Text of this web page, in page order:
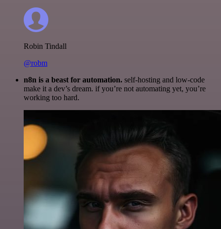
Robin Tindall
@robm
n8n is a beast for automation. self-hosting and low-code
make it a dev’s dream. if you’re not automating yet, you’re
working too hard.